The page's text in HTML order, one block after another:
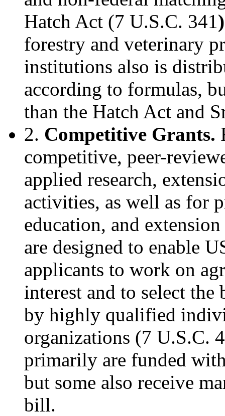
Hatch Act (7 U.S.C. 341)
forestry and veterinary
institutions also is
according to formulas,
than the Hatch Act and
2. Competitive Grants.
competitive, peer-
applied research,
activities, as well as for
education, and
are designed to enable
applicants to work on
interest and to select
by highly qualified
organizations (7 U.S.C.
primarily are funded
but some also receive
bill.